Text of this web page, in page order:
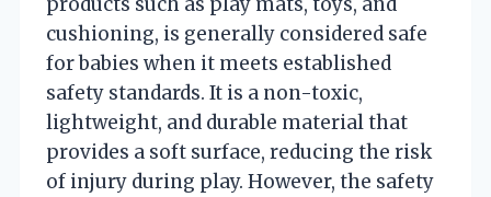
cushioning, is generally considered safe
for babies when it meets established
safety standards. It is a non-toxic,
lightweight, and durable material that
provides a soft surface, reducing the risk
of injury during play. However, the safety